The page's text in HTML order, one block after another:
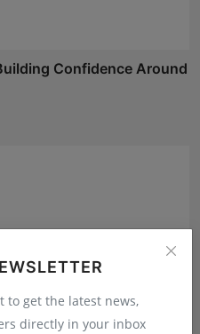
to get the latest news,
directly in your inbox
Confidence Around